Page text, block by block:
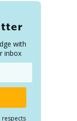
with
inbox
respects